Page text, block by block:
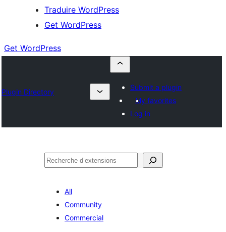
Traduire WordPress
Get WordPress
Get WordPress
Plugin Directory
Submit a plugin
My favorites
Log in
Recherche
All
Community
Commercial